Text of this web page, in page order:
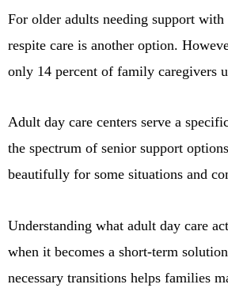
For older adults needing support
respite care is another option.
only 14 percent of family caregivers
Adult day care centers serve a
the spectrum of senior support
beautifully for some situations and
Understanding what adult day care
when it becomes a short-term
necessary transitions helps families